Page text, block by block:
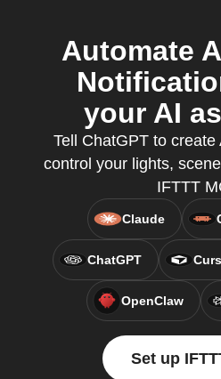
Automate
your AI
Tell ChatGPT to
control your lights,
IFTTT
Claude
ChatGPT
OpenClaw
Set up